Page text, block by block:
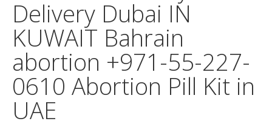
Delivery Dubai IN
KUWAIT Bahrain
abortion +971-55-227-
0610 Abortion Pill Kit in
UAE